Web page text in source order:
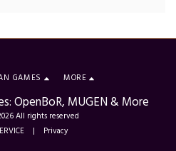
OpenBoR, MUGEN & More
All rights reserved
| Privacy
GAMES MORE